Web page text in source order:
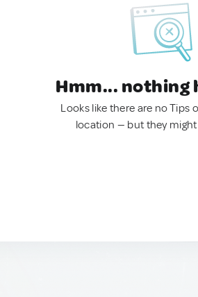
Hmm... nothing
Looks like there are no Tips
location — but they